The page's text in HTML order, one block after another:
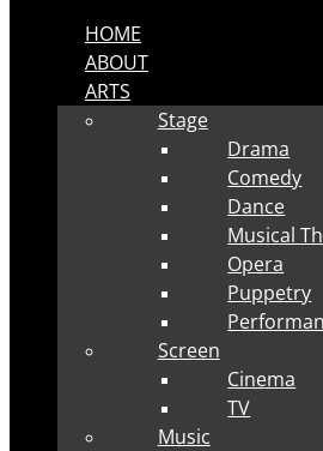
Live stream tickets:
with Coda Africa
Aug 1, 2020
Date of live stream show:Sunday
Duration:
35 minutes
HOME
ABOUT
ARTS
Stage
Drama
Comedy
Dance
Musical
Opera
Puppetry
Screen
Cinema
TV
Music